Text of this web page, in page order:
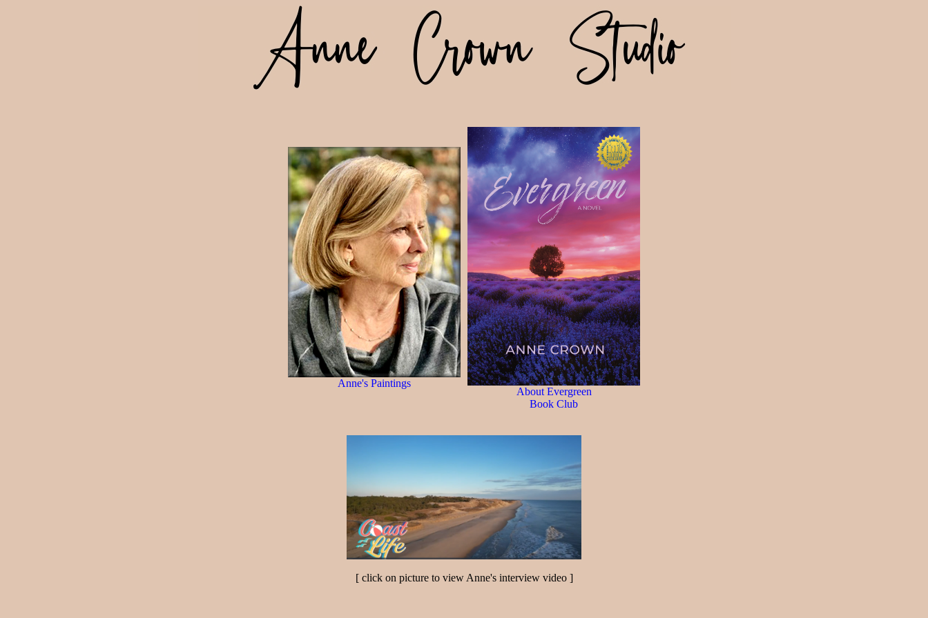
Anne's Paintings
About Evergreen
Book Club
[ click on picture to view Anne's interview video ]